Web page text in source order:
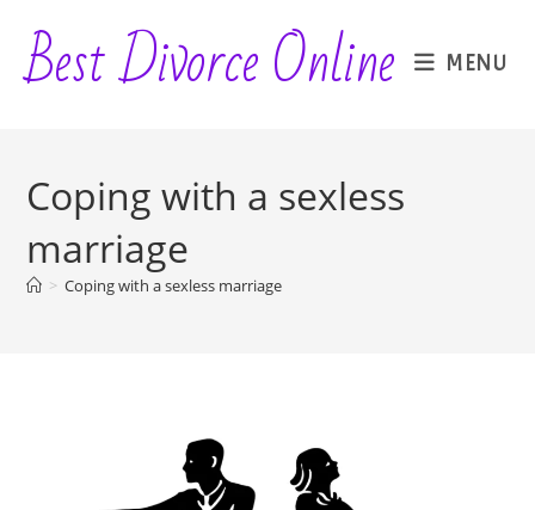
content
Best Divorce Online MENU
Coping with a sexless
marriage
> Coping with a sexless marriage